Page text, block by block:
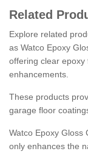
Related
Explore related
as Watco Epoxy
offering clear epoxy
enhancements.
These products
garage floor
Watco Epoxy Gloss
only enhances the